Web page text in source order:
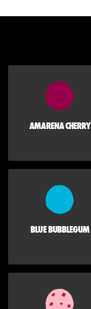
AMARENA CHERRY
BLUE BUBBLEGUM